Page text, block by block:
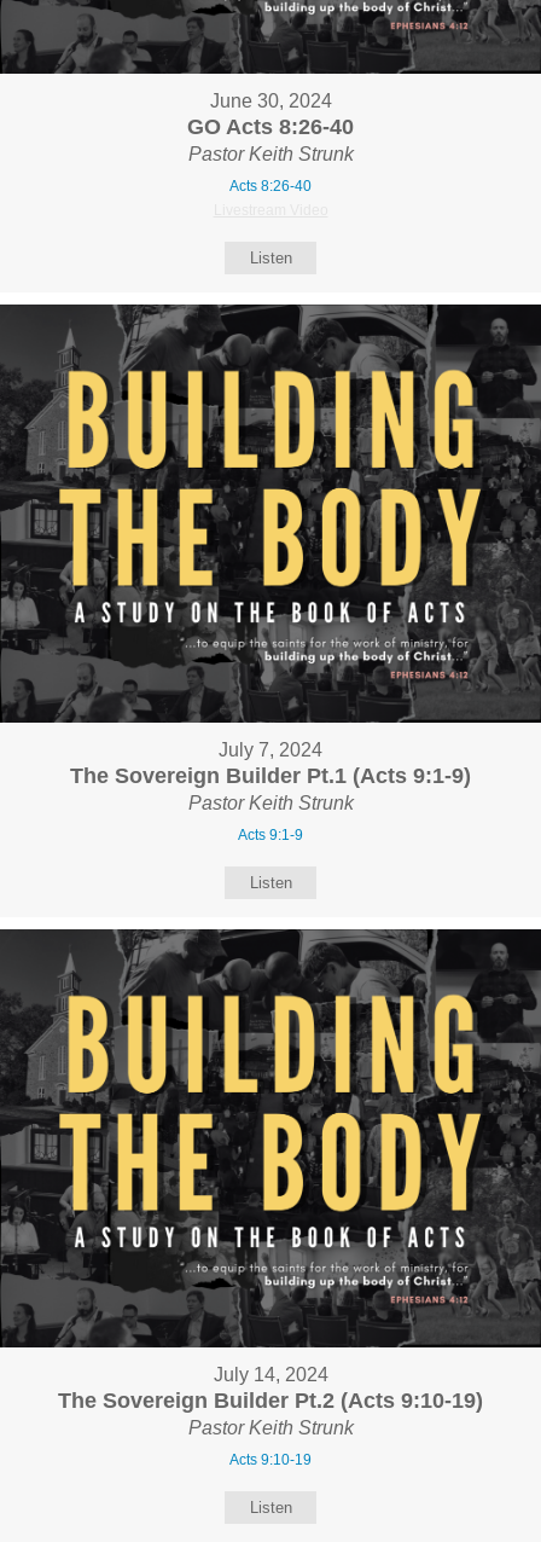
June 30, 2024
GO Acts 8:26-40
Pastor Keith Strunk
Acts 8:26-40
Listen
July 7, 2024
The Sovereign Builder Pt.1 (Acts 9:1-9)
Pastor Keith Strunk
Acts 9:1-9
Listen
July 14, 2024
The Sovereign Builder Pt.2 (Acts 9:10-19)
Pastor Keith Strunk
Acts 9:10-19
Listen